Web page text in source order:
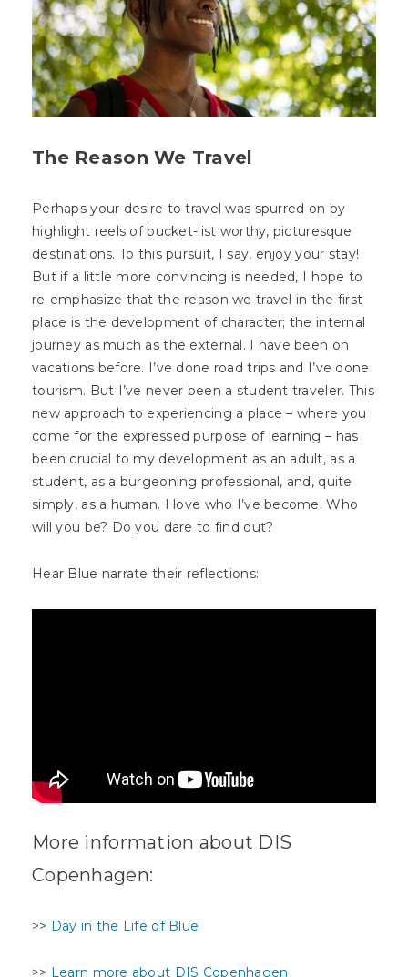
The Reason We Travel
Perhaps your desire to travel was spurred on by
highlight reels of bucket-list worthy, picturesque
destinations. To this pursuit, I say, enjoy your stay!
But if a little more convincing is needed, I hope to
re-emphasize that the reason we travel in the first
place is the development of character; the internal
journey as much as the external. I have been on
vacations before. I’ve done road trips and I’ve done
tourism. But I’ve never been a student traveler. This
new approach to experiencing a place – where you
come for the expressed purpose of learning – has
been crucial to my development as an adult, as a
student, as a burgeoning professional, and, quite
simply, as a human. I love who I’ve become. Who
will you be? Do you dare to find out?
Hear Blue narrate their reflections:
More information about DIS
Copenhagen:
>> Day in the Life of Blue
>> Learn more about DIS Copenhagen